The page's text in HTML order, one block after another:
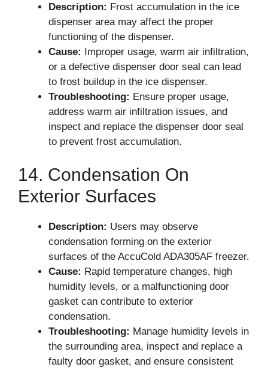
Description: Frost accumulation in the ice
dispenser area may affect the proper
functioning of the dispenser.
Cause: Improper usage, warm air infiltration,
or a defective dispenser door seal can lead
to frost buildup in the ice dispenser.
Troubleshooting: Ensure proper usage,
address warm air infiltration issues, and
inspect and replace the dispenser door seal
to prevent frost accumulation.
14. Condensation On
Exterior Surfaces
Description: Users may observe
condensation forming on the exterior
surfaces of the AccuCold ADA305AF freezer.
Cause: Rapid temperature changes, high
humidity levels, or a malfunctioning door
gasket can contribute to exterior
condensation.
Troubleshooting: Manage humidity levels in
the surrounding area, inspect and replace a
faulty door gasket, and ensure consistent